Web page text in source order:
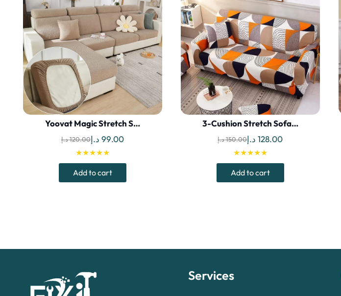
Yoovat Magic Stretch S…
120.00د.إ
Original
price
was:
99.00 د.إ
Current
is:
★★★★★
Add to cart
3-Cushion Stretch Sofa…
150.00د.إ
Original
price
was:
150.00 د.إ.
128.00 د.إ
Current
is:
★★★★★
Add to cart
Services